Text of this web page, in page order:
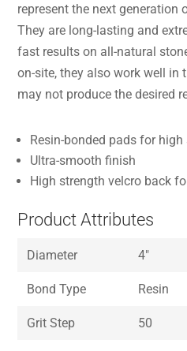
represent the next generation
They are long-lasting and
fast results on all-natural
on-site, they also work well in
may not produce the desired
Resin-bonded pads for
Ultra-smooth finish
High strength velcro back
Product Attributes
Diameter 4″
Bond Type Resin
Grit Step 50